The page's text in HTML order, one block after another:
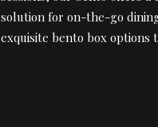
solution for on-the-go
exquisite bento box options